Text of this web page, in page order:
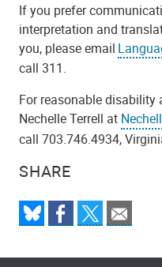
SHARE
If you prefer
interpretation and
you, please email
call 311.
For reasonable
Nechelle Terrell at
call 703.746.4934,